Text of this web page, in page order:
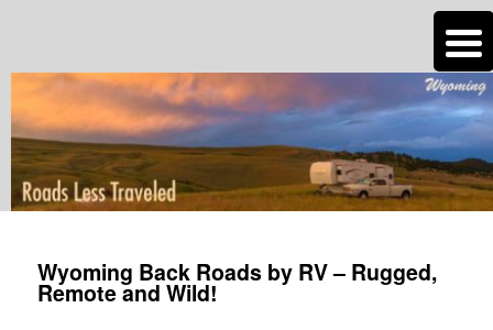
Roads Less Traveled
Are you dreaming of RV living or the sailing life? We've been doing it since
2007 and we have lots of nomadic lifestyle tips and stories for you!
navigation
Wyoming Back Roads by RV – Rugged,
Remote and Wild!